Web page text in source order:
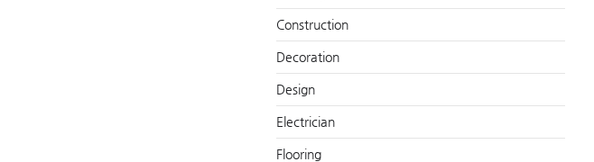
Construction
Decoration
Design
Electrician
Flooring